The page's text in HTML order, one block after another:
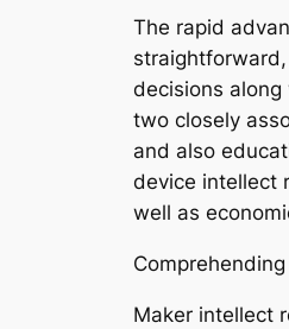
The rapid
decisions
two closely
and also
device intellect
well as
Maker intellect